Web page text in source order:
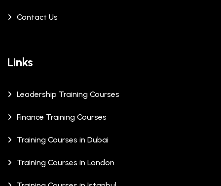
Contact Us
Links
Leadership Training Courses
Finance Training Courses
Training Courses in Dubai
Training Courses in London